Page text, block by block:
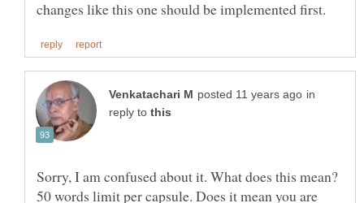
in
reply to
Sorry, I am confused about it. What does this mean?
50 words limit per capsule. Does it mean you are